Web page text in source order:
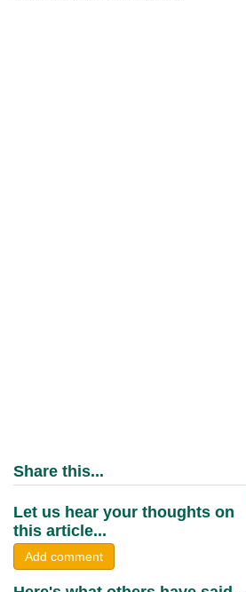
Share this...
Let us hear your thoughts on
this article...
Add comment